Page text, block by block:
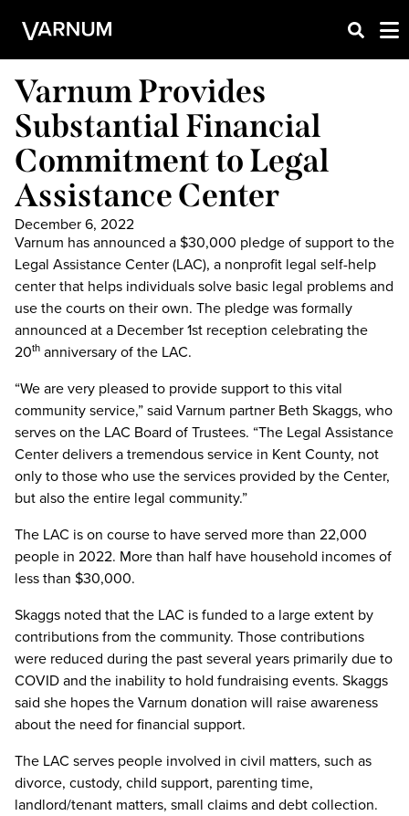
Varnum Provides
Substantial Financial
Commitment to Legal
Assistance Center
December 6, 2022
Varnum has announced a $30,000 pledge of support to the
Legal Assistance Center (LAC), a nonprofit legal self-help
center that helps individuals solve basic legal problems and
use the courts on their own. The pledge was formally
announced at a December 1st reception celebrating the
20th anniversary of the LAC.
“We are very pleased to provide support to this vital
community service,” said Varnum partner Beth Skaggs, who
serves on the LAC Board of Trustees. “The Legal Assistance
Center delivers a tremendous service in Kent County, not
only to those who use the services provided by the Center,
but also the entire legal community.”
The LAC is on course to have served more than 22,000
people in 2022. More than half have household incomes of
less than $30,000.
Skaggs noted that the LAC is funded to a large extent by
contributions from the community. Those contributions
were reduced during the past several years primarily due to
COVID and the inability to hold fundraising events. Skaggs
said she hopes the Varnum donation will raise awareness
about the need for financial support.
The LAC serves people involved in civil matters, such as
divorce, custody, child support, parenting time,
landlord/tenant matters, small claims and debt collection.